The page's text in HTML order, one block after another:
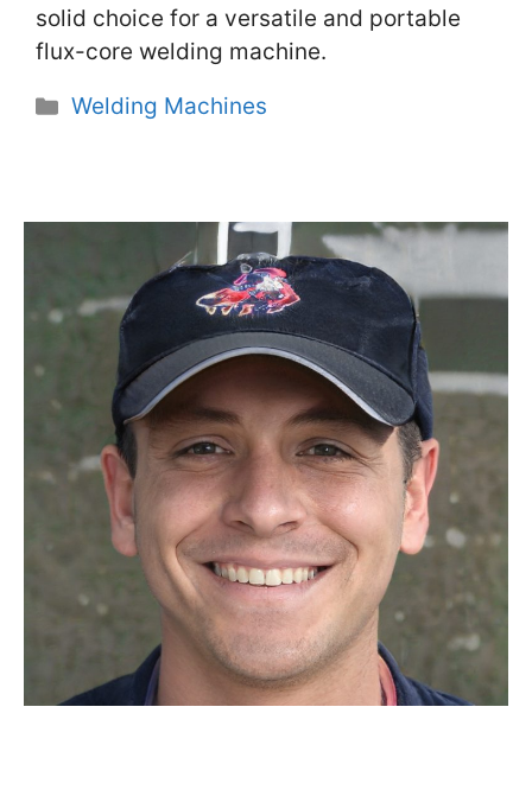
solid choice for a versatile and portable
flux-core welding machine.
Categories
Welding Machines